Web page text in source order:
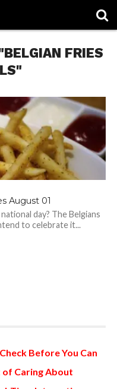
FRIES
August 01
day? The Belgians
to celebrate it...
Before You Can
Caring About